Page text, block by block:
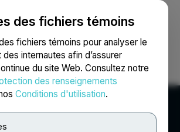
des fichiers témoins
fichiers témoins pour analyser le
internautes afin d’assurer
du site Web. Consultez notre
des renseignements
Conditions d'utilisation.
session Recherche English